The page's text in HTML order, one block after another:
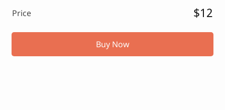
Price $12
Buy Now